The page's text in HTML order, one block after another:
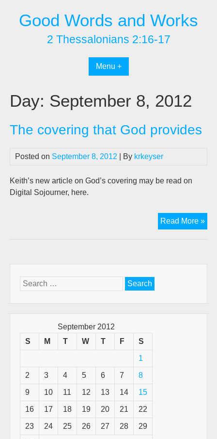
contentGood Words and Works
2 Thessalonians 2:16-17
Menu +
Day: September 8, 2012
The covering that God provides
Posted on September 8, 2012 | By krkeyser
Keith’s new article on God’s covering may be read on
Digital Sojourner, here.
Read More »
Search
for:
September 2012
S
M T W T F S
1
2 3 4 5 6 7 8
9 10 11 12 13 14 15
16 17 18 19 20 21 22
23 24 25 26 27 28 29